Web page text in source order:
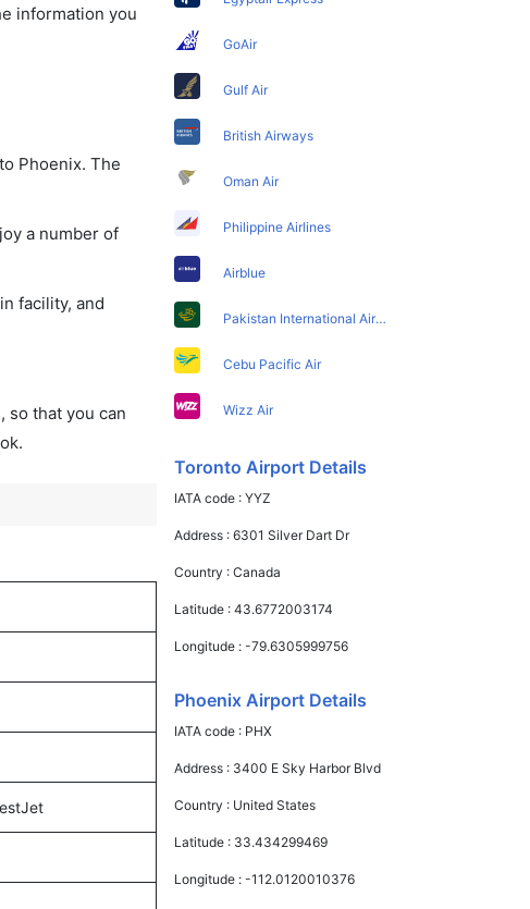
information you
Phoenix. The
a number of
facility, and
so that you can
GoAir
Gulf Air
British Airways
Oman Air
Philippine Airlines
Airblue
Pakistan International Airlines
Cebu Pacific Air
Wizz Air
Toronto Airport Details
IATA code :YYZ
Address :6301 Silver Dart Dr
Country :Canada
Latitude :43.6772003174
Longitude :-79.6305999756
Phoenix Airport Details
IATA code : PHX
Address : 3400 E Sky Harbor Blvd
Country : United States
Latitude : 33.434299469
Longitude :-112.0120010376